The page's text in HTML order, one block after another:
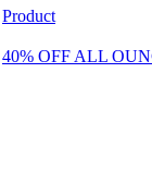
Product
40% OFF ALL